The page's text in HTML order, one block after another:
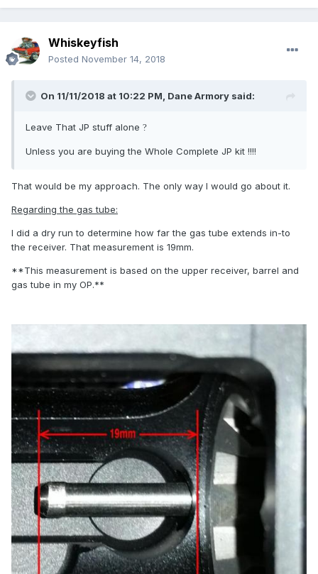
Whiskeyfish
Posted November 14, 2018
On 11/11/2018 at 10:22 PM, Dane Armory said:
Leave That JP stuff alone ?
Unless you are buying the Whole Complete JP kit !!!!
That would be my approach. The only way I would go about it.
Regarding the gas tube:
I did a dry run to determine how far the gas tube extends in-to
the receiver. That measurement is 19mm.
**This measurement is based on the upper receiver, barrel and
gas tube in my OP.**